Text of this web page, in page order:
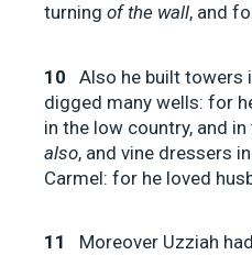
turning of the wall, and
10
Also he built towers
digged many wells: for
in the low country, and
also, and vine dressers
Carmel: for he loved
11
Moreover Uzziah